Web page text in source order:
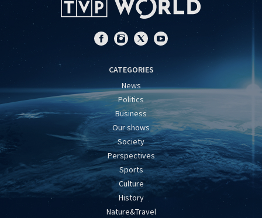
CATEGORIES
News
Politics
Business
Our shows
Society
Perspectives
Sports
Culture
History
Nature&Travel